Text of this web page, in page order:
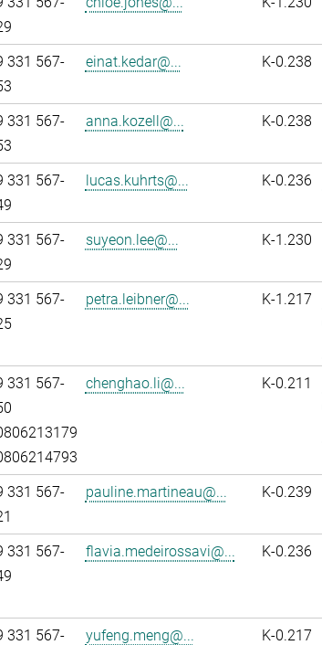
331 567-
einat.kedar@... K-0.238
331 567-
anna.kozell@... K-0.238
331 567-
lucas.kuhrts@... K-0.236
331 567-
suyeon.lee@... K-1.230
331 567-
petra.leibner@... K-1.217
331 567-
chenghao.li@... K-0.211
331 567-
pauline.martineau@... K-0.239
331 567-
flavia.medeirossavi@... K-0.236
331 567-
yufeng.meng@... K-0.217